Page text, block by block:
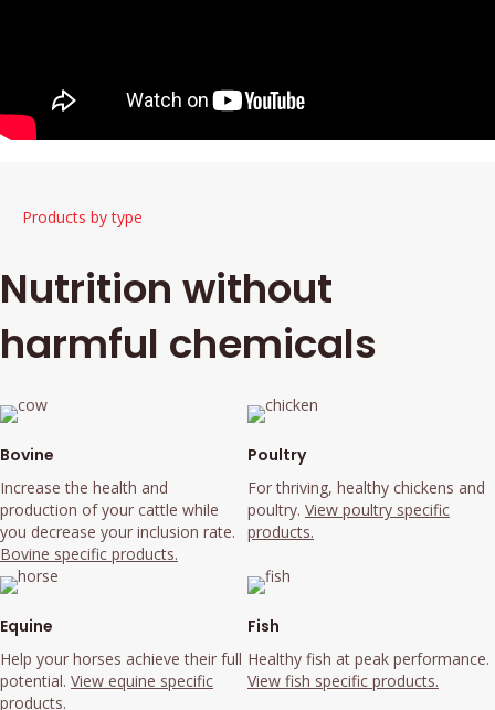
Products by type
Nutrition without
harmful chemicals
Bovine
Increase the health and
production of your cattle while
you decrease your inclusion rate.
Bovine specific products.
Poultry
For thriving, healthy chickens and
poultry. View poultry specific
products.
Equine
Help your horses achieve their full
potential. View equine specific
products.
Fish
Healthy fish at peak performance.
View fish specific products.